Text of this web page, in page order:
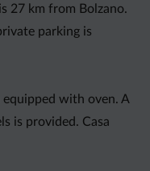
27 km from Bolzano.
parking is
equipped with oven. A
is provided. Casa